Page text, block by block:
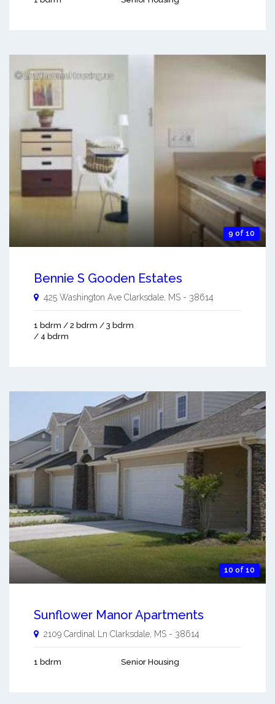
9 of 10
Bennie S Gooden Estates
425 Washington Ave Clarksdale MS - 38614
1 bdrm / 2 bdrm / 3 bdrm
/ 4 bdrm
10 of 10
Sunflower Manor Apartments
2109 Cardinal Ln Clarksdale, MS - 38614
1 bdrm Senior Housing